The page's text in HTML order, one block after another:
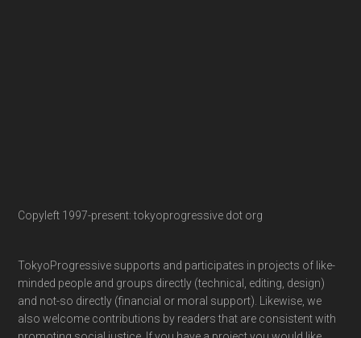
Copyleft 1997-present: tokyoprogressive dot org
TokyoProgressive supports and participates in projects of like-
minded people and groups directly (technical, editing, design)
and not-so directly (financial or moral support). Likewise, we
also welcome contributions by readers that are consistent with